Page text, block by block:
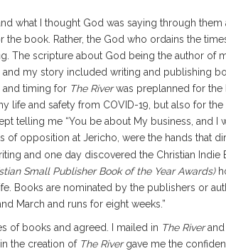
what I thought God was saying through
book. Rather, the God who ordains the
The scripture about God being the author
my story included writing and publishing
and timing for The Riverwas preplanned for the
life and safety from COVID-19, but also for
telling me “You be about My business, and
of opposition at Jericho, were the hands that
and one day discovered the Christian Indie
Small Publisher Book of the Year Awards)
Books are nominated by the publishers or
March and runs for eight weeks.”
of books and agreed. I mailed in The Riverand
the creation of The Rivergave me the